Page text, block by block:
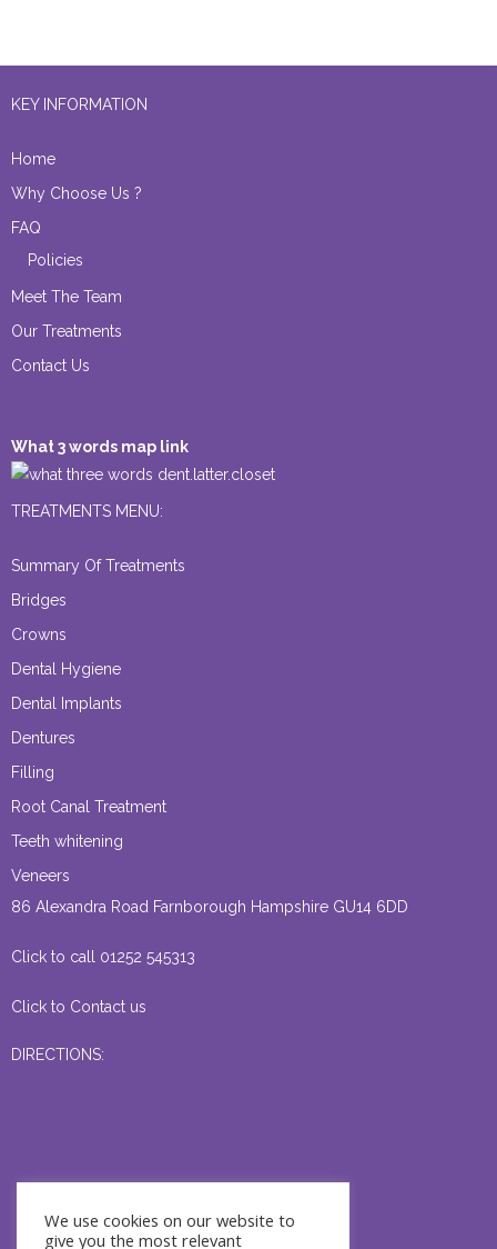
KEY INFORMATION
Home
Why Choose Us ?
FAQ
Policies
Meet The Team
Our Treatments
Contact Us
What 3 words map link
dent.latter.closet
TREATMENTS MENU:
Summary Of Treatments
Bridges
Crowns
Dental Hygiene
Dental Implants
Dentures
Filling
Root Canal Treatment
Teeth whitening
Veneers
86 Alexandra Road Farnborough Hampshire GU14 6DD
Click to call 01252 545313
Click to Contact us
DIRECTIONS:
We use cookies on our website to
give you the most relevant